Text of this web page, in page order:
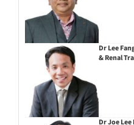
Dr Lee
& Renal
Dr Joe